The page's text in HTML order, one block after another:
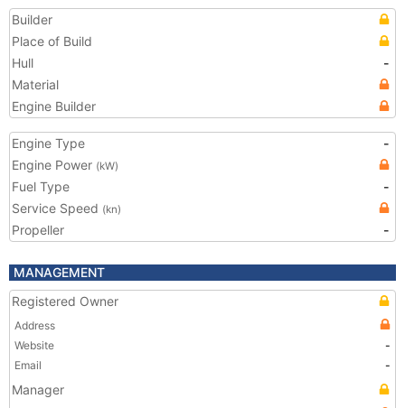
Builder
Place of Build
Hull
-
Material
Engine Builder
Engine Type
-
Engine Power (kW)
Fuel Type
-
Service Speed (kn)
Propeller -
MANAGEMENT
Registered Owner
Address
Website
-
Email
-
Manager